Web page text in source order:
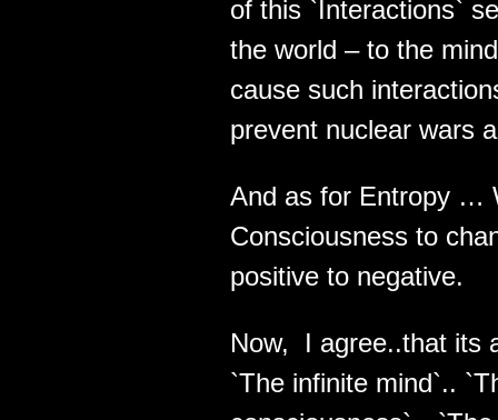
of this `Interactions`
the world – to the
cause such
prevent nuclear wars
And as for Entropy …
Consciousness to
positive to negative.
Now, I agree..that its
`The infinite mind`..